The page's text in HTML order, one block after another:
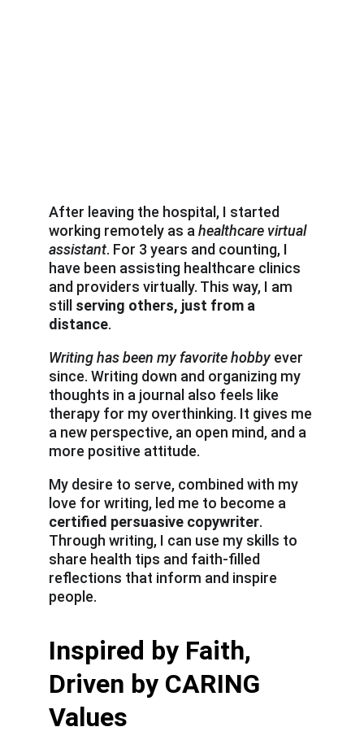
After leaving the hospital, I started
working remotely as a healthcare virtual
assistant. For 3 years and counting, I
have been assisting healthcare clinics
and providers virtually. This way, I am
still serving others, just from a
distance.
Writing has been my favorite hobby ever
since. Writing down and organizing my
thoughts in a journal also feels like
therapy for my overthinking. It gives me
a new perspective, an open mind, and a
more positive attitude.
My desire to serve, combined with my
love for writing, led me to become a
certified persuasive copywriter.
Through writing, I can use my skills to
share health tips and faith-filled
reflections that inform and inspire
people.
Inspired by Faith,
Driven by CARING
Values